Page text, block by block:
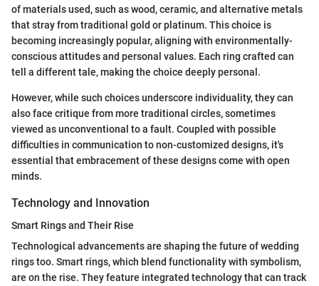
of materials used, such as wood, ceramic, and alternative metals
that stray from traditional gold or platinum. This choice is
becoming increasingly popular, aligning with environmentally-
conscious attitudes and personal values. Each ring crafted can
tell a different tale, making the choice deeply personal.
However, while such choices underscore individuality, they can
also face critique from more traditional circles, sometimes
viewed as unconventional to a fault. Coupled with possible
difficulties in communication to non-customized designs, it's
essential that embracement of these designs come with open
minds.
Technology and Innovation
Smart Rings and Their Rise
Technological advancements are shaping the future of wedding
rings too. Smart rings, which blend functionality with symbolism,
are on the rise. They feature integrated technology that can track